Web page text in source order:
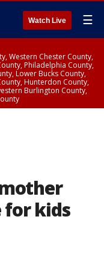
Watch Live ☰
Western Chester County,
Philadelphia County,
Lower Bucks County,
Hunterdon County,
Burlington County,
for kids